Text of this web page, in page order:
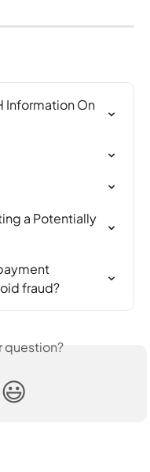
Information On
a Potentially
fraud?
question?
😃